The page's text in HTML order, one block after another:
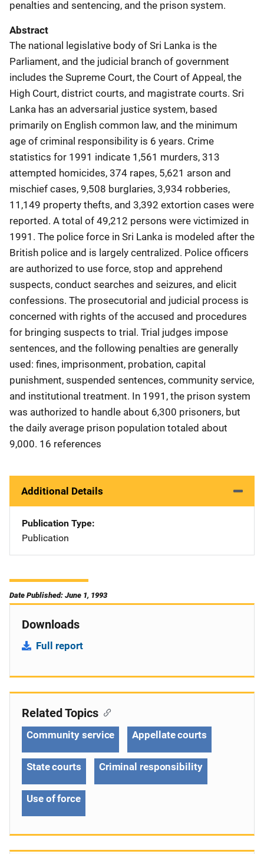
penalties and sentencing, and the prison system.
Abstract
The national legislative body of Sri Lanka is the
Parliament, and the judicial branch of government
includes the Supreme Court, the Court of Appeal, the
High Court, district courts, and magistrate courts. Sri
Lanka has an adversarial justice system, based
primarily on English common law, and the minimum
age of criminal responsibility is 6 years. Crime
statistics for 1991 indicate 1,561 murders, 313
attempted homicides, 374 rapes, 5,621 arson and
mischief cases, 9,508 burglaries, 3,934 robberies,
11,149 property thefts, and 3,392 extortion cases were
reported. A total of 49,212 persons were victimized in
1991. The police force in Sri Lanka is modeled after the
British police and is largely centralized. Police officers
are authorized to use force, stop and apprehend
suspects, conduct searches and seizures, and elicit
confessions. The prosecutorial and judicial process is
concerned with rights of the accused and procedures
for bringing suspects to trial. Trial judges impose
sentences, and the following penalties are generally
used: fines, imprisonment, probation, capital
punishment, suspended sentences, community service,
and institutional treatment. In 1991, the prison system
was authorized to handle about 6,300 prisoners, but
the daily average prison population totaled about
9,000. 16 references
Additional Details
Publication Type
Publication
Date Published: June 1, 1993
Downloads
Full report
Related Topics
Community service Appellate courts
State courts Criminal responsibility
Use of force